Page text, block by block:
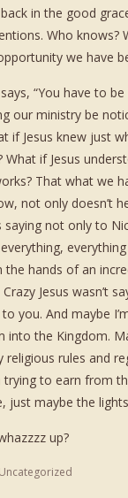
in the good
Who knows?
we have
“You have to
our ministry be
if Jesus knew just
What if Jesus
That what we
not only doesn’t
saying not only to
the hands of an
Jesus wasn’t
to you. And maybe
into the Kingdom.
religious rules and
trying to earn from
just maybe the
up?
Uncategorized